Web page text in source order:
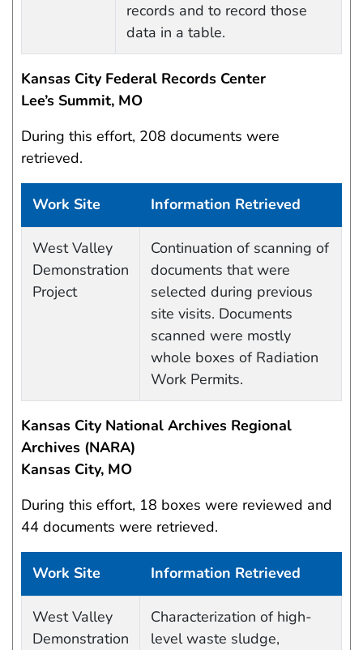
records and to record those
data in a table.
Kansas City Federal Records Center
Lee’s Summit, MO
During this effort, 208 documents were
retrieved.
Work Site Information Retrieved
West Valley
Demonstration
Project
Continuation of scanning of
documents that were
selected during previous
site visits. Documents
scanned were mostly
whole boxes of Radiation
Work Permits.
Kansas City National Archives Regional
Archives (NARA)
Kansas City, MO
During this effort, 18 boxes were reviewed and
44 documents were retrieved.
Work Site Information Retrieved
West Valley
Demonstration
Characterization of high-
level waste sludge,